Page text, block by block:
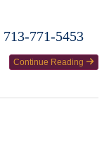
771-5453
Continue Reading